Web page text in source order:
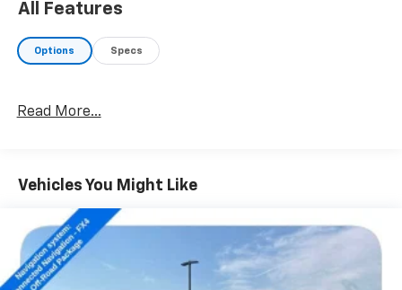
this Frontier is built to handle the toughest
conditions. Whether you're tackling the trails or
automatic climate control, a premium audio system,
leather-wrapped steering wheel and shift knob add a
touch of refinement.
Discover the freedom and versatility of the 2022
All Features
Options Specs
Read More...
Vehicles You Might Like